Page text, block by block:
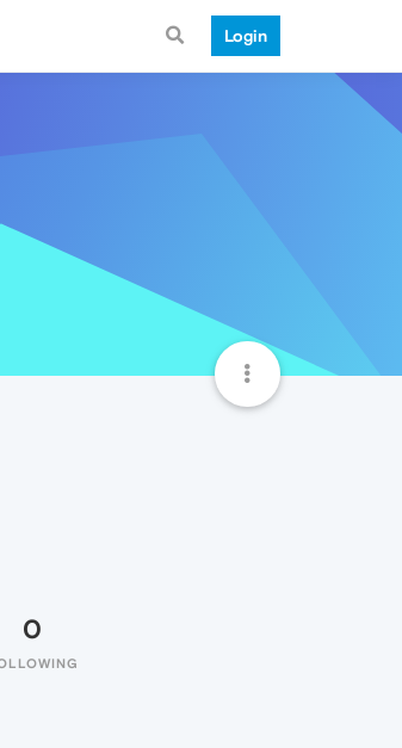
Login
0